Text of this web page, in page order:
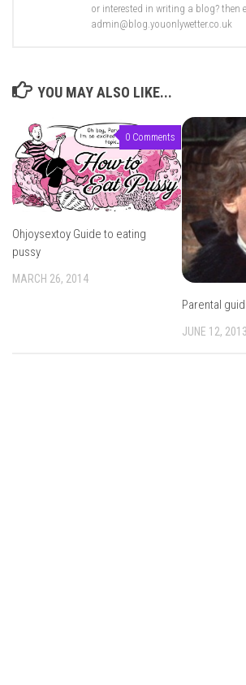
or interested in writing a blog? then
admin@blog.youonlywetter.co.uk
YOU MAY ALSO LIKE...
0 Comments
Ohjoysextoy Guide to eating
pussy
MARCH 26, 2014
Parental
JUNE 12, 2013